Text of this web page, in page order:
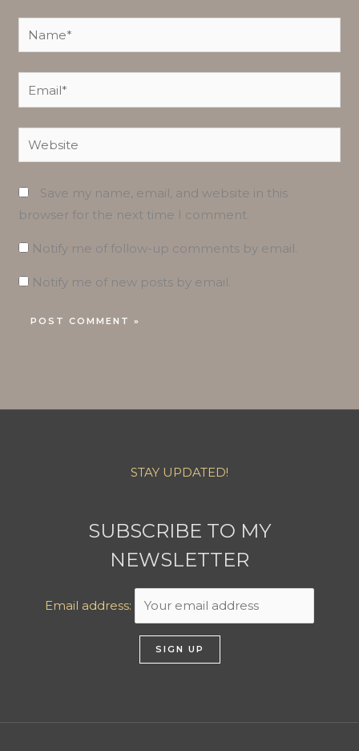
Name*
Email*
Website
Save my name, email, and website in this
browser for the next time I comment.
Notify me of follow-up comments by email.
Notify me of new posts by email.
STAY UPDATED!
SUBSCRIBE TO MY
NEWSLETTER
Email address: